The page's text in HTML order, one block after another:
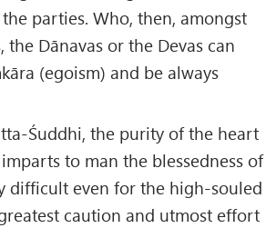
parties. Who, then, amongst
Dānavas or the Devas can
(egoism) and be always
Śuddhi, the purity of the heart
to man the blessedness of
difficult even for the high-souled
caution and utmost effort